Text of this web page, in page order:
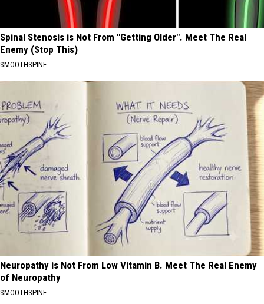
Spinal Stenosis is Not From "Getting Older". Meet The Real
Enemy (Stop This)
SMOOTHSPINE
Neuropathy is Not From Low Vitamin B. Meet The Real Enemy
of Neuropathy
SMOOTHSPINE